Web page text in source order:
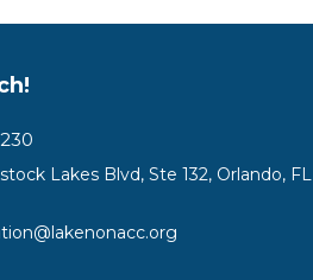
Lakes Blvd, Ste 132, Orlando, FL